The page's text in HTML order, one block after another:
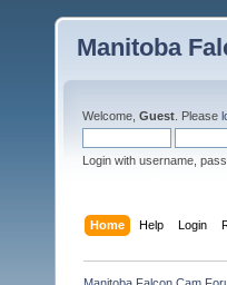
Manitoba
Welcome, Guest . Please
Login with username,
Home Help Login